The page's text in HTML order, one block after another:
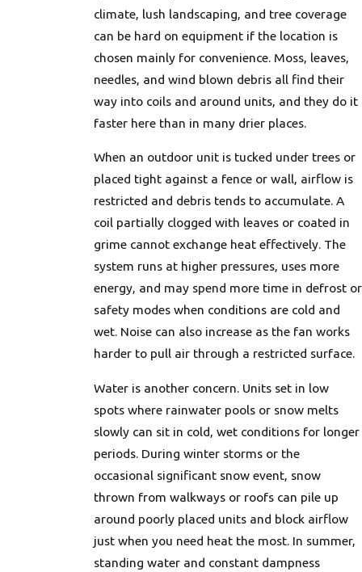
climate, lush landscaping, and tree coverage
can be hard on equipment if the location is
chosen mainly for convenience. Moss, leaves,
needles, and wind blown debris all find their
way into coils and around units, and they do it
faster here than in many drier places.
When an outdoor unit is tucked under trees or
placed tight against a fence or wall, airflow is
restricted and debris tends to accumulate. A
coil partially clogged with leaves or coated in
grime cannot exchange heat effectively. The
system runs at higher pressures, uses more
energy, and may spend more time in defrost or
safety modes when conditions are cold and
wet. Noise can also increase as the fan works
harder to pull air through a restricted surface.
Water is another concern. Units set in low
spots where rainwater pools or snow melts
slowly can sit in cold, wet conditions for longer
periods. During winter storms or the
occasional significant snow event, snow
thrown from walkways or roofs can pile up
around poorly placed units and block airflow
just when you need heat the most. In summer,
standing water and constant dampness